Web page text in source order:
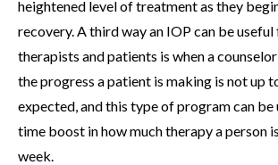
heightened level of treatment as they
recovery. A third way an IOP can be
therapists and patients is when a
the progress a patient is making is not up
expected, and this type of program can
time boost in how much therapy a person
week.